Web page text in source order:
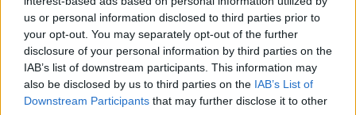
us or personal information disclosed to third parties prior to
your opt-out. You may separately opt-out of the further
disclosure of your personal information by third parties on the
IAB’s list of downstream participants. This information may
also be disclosed by us to third parties on the IAB’s List of
Downstream Participants that may further disclose it to other